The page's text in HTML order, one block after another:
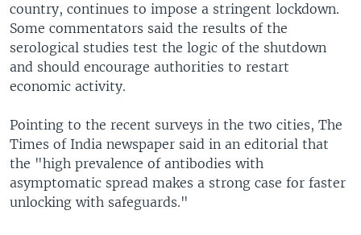
country, continues to impose a stringent lockdown.
Some commentators said the results of the
serological studies test the logic of the shutdown
and should encourage authorities to restart
economic activity.
Pointing to the recent surveys in the two cities, The
Times of India newspaper said in an editorial that
the "high prevalence of antibodies with
asymptomatic spread makes a strong case for faster
unlocking with safeguards."